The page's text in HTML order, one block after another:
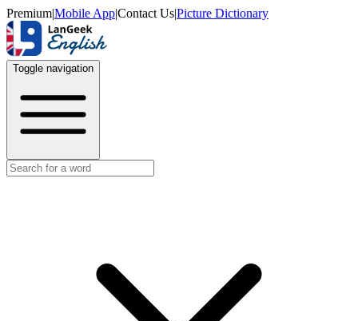
Premium|Mobile App|Contact Us|Picture Dictionary
Toggle navigation